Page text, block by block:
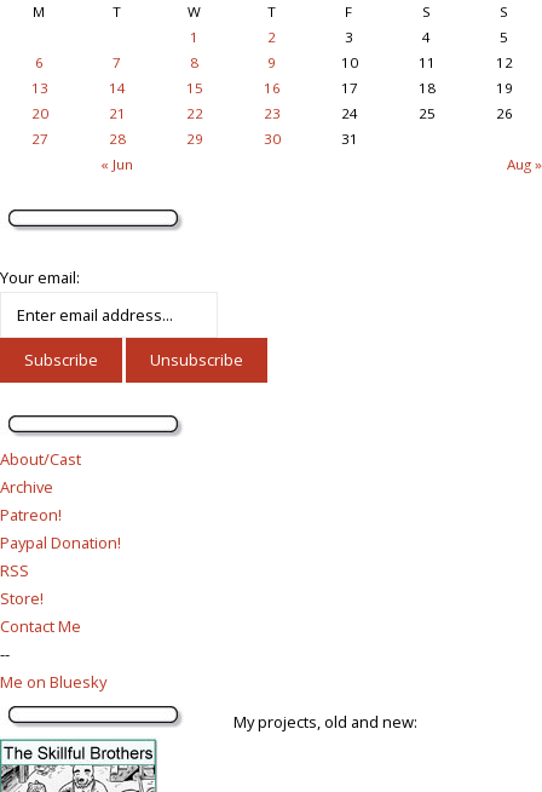
M
T W T F S S
« Jun Aug »
1 2 3 4
5
6
7 8 9 10 11
12
13
14 15 16 17 18
19
20
21 22 23 24 25
26
27
28 29 30 31
Your email:
About/Cast
Archive
Patreon!
Paypal Donation!
RSS
Store!
Contact Me
--
Me on Bluesky
My projects, old and new: